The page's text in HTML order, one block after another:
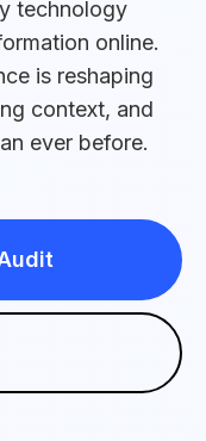
technology
online.
is reshaping
context, and
ever before.